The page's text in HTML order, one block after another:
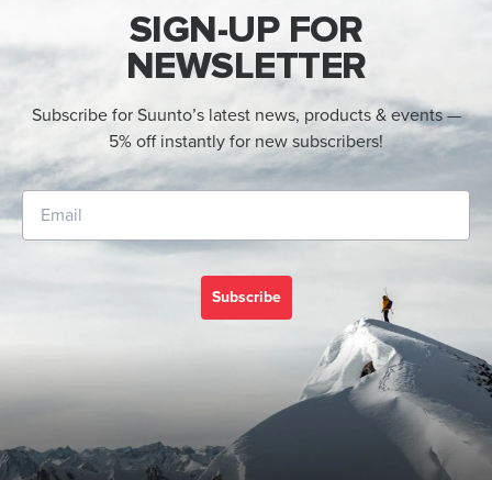
SIGN-UP FOR
NEWSLETTER
Subscribe for Suunto’s latest news, products & events —
5% off instantly for new subscribers!
Subscribe